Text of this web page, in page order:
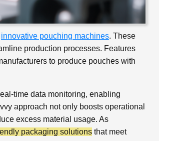
innovative pouching machines. These
production processes. Features
to produce pouches with
time data monitoring, enabling
approach not only boosts operational
excess material usage. As
packaging solutions that meet